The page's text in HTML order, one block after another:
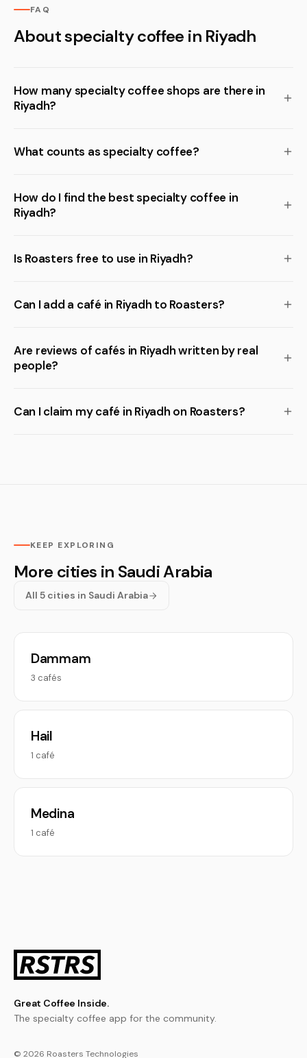
FAQ
About specialty coffee in Riyadh
How many specialty coffee shops are there in
Riyadh?
What counts as specialty coffee?
How do I find the best specialty coffee in
Riyadh?
Is Roasters free to use in Riyadh?
Can I add a café in Riyadh to Roasters?
Are reviews of cafés in Riyadh written by real
people?
Can I claim my café in Riyadh on Roasters?
KEEP EXPLORING
More cities in Saudi Arabia
All 5 cities in Saudi Arabia
Dammam
3 cafés
Hail
1 café
Medina
1 café
Great Coffee Inside.
The specialty coffee app for the community.
© 2026 Roasters Technologies